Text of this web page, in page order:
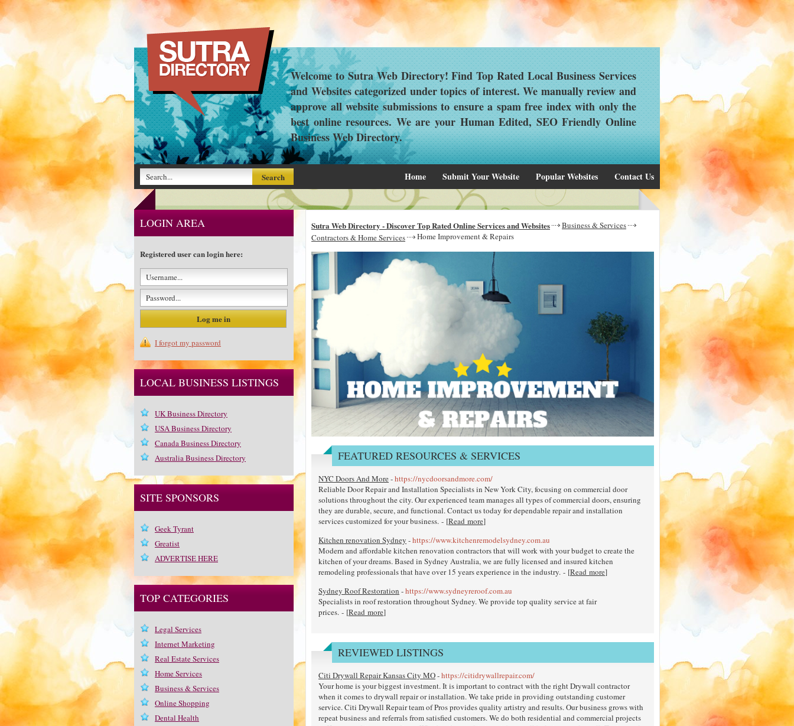
Welcome to Sutra Web Directory! Find Top Rated Local Business Services
and Websites categorized under topics of interest. We manually review and
approve all website submissions to ensure a spam free index with only the
best online resources. We are your Human Edited, SEO Friendly Online
Business Web Directory.
Home Submit Your Website Popular Websites Contact Us
Sutra Web Directory - Discover Top Rated Online Services and Websites
Business & Services
Contractors & Home Services
Home Improvement & Repairs
FEATURED RESOURCES & SERVICES
NYC Doors And More-https://nycdoorsandmore.com/
Reliable Door Repair and Installation Specialists in New York City, focusing on commercial door
solutions throughout the city. Our experienced team manages all types of commercial doors, ensuring
they are durable, secure, and functional. Contact us today for dependable repair and installation
services customized for your business. - [Read more]
Kitchen renovation Sydney -https://www.kitchenremodelsydney.com.au
Modern and affordable kitchen renovation contractors that will work with your budget to create the
kitchen of your dreams. Based in Sydney Australia, we are fully licensed and insured kitchen
remodeling professionals that have over 15 years experience in the industry. - [Read more]
Sydney Roof Restoration -https://www.sydneyreroof.com.au
Specialists in roof restoration throughout Sydney. We provide top quality service at fair
prices. - [Read more]
REVIEWED LISTINGS
Citi Drywall Repair Kansas City MO-https://citidrywallrepair.com/
Your home is your biggest investment. It is important to contract with the right Drywall contractor
when it comes to drywall repair or installation. We take pride in providing outstanding customer
service. Citi Drywall Repair team of Pros provides quality artistry and results. Our business grows with
repeat business and referrals from satisfied customers. We do both residential and commercial projects
LOGIN AREA
Registered user can login here:
I forgot my password
LOCAL BUSINESS LISTINGS
UK Business Directory
USA Business Directory
Canada Business Directory
Australia Business Directory
SITE SPONSORS
Geek Tyrant
Greatist
ADVERTISE HERE
TOP CATEGORIES
Legal Services
Internet Marketing
Real Estate Services
Home Services
Business & Services
Online Shopping
Dental Health